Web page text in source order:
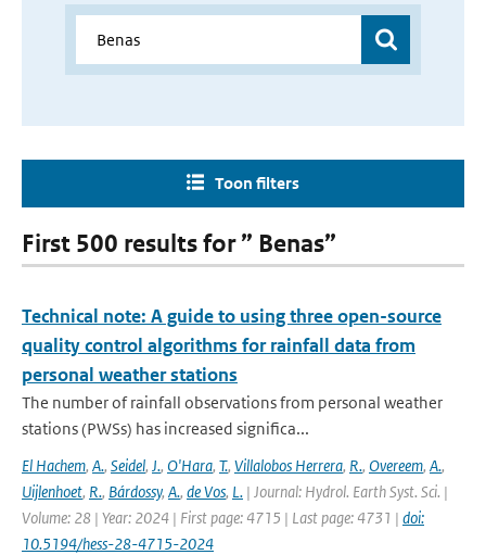
Toon filters
First 500 results for ” Benas”
Technical note: A guide to using three open-source
quality control algorithms for rainfall data from
personal weather stations
The number of rainfall observations from personal weather
stations (PWSs) has increased significa...
El Hachem, A., Seidel, J., O'Hara, T., Villalobos Herrera, R., Overeem, A.,
Uijlenhoet, R., Bárdossy, A., de Vos, L. | Journal: Hydrol. Earth Syst. Sci. |
Volume: 28 | Year: 2024 | First page: 4715 | Last page: 4731 | doi:
10.5194/hess-28-4715-2024